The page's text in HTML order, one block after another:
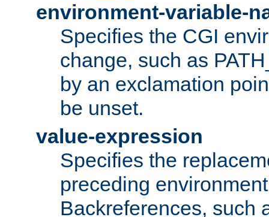
environment-variable-
Specifies the CGI
change, such as
by an exclamation
be unset.
value-expression
Specifies the
preceding
Backreferences, such